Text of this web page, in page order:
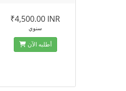
₹4,500.00 INR
سنوي
أطلبه الآن